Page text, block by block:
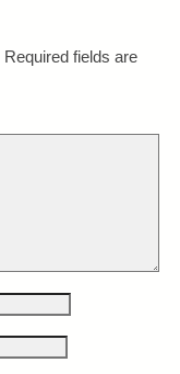
Required fields are